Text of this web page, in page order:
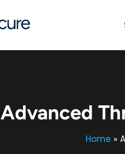
Advanced
Home »